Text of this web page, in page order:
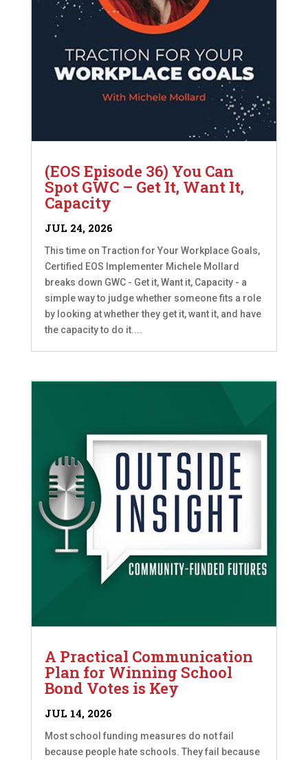
(EOS Episode 36) You Can
Spot GWC – Get It, Want It,
Capacity
JUL 24, 2026
This time on Traction for Your Workplace Goals,
Certified EOS Implementer Michele Mollard
breaks down GWC - Get it, Want it, Capacity - a
simple way to judge whether someone fits a role
by looking at whether they get it, want it, and have
the capacity to do it....
A Practical Communication
Plan for Winning School
Bond Votes is Key
JUL 14, 2026
Most school funding measures do not fail
because people hate schools. They fail because